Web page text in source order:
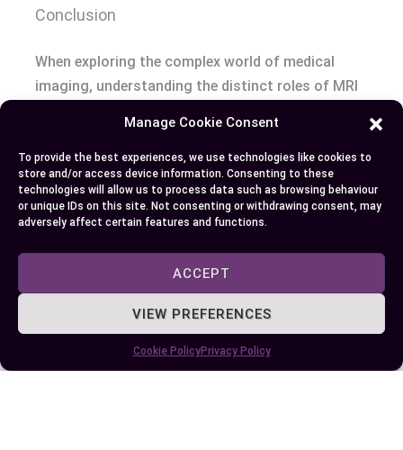
Manage Cookie Consent
To provide the best experiences, we use technologies like cookies to
store and/or access device information. Consenting to these
technologies will allow us to process data such as browsing behaviour
or unique IDs on this site. Not consenting or withdrawing consent, may
adversely affect certain features and functions.
ACCEPT
VIEW PREFERENCES
Cookie PolicyPrivacy Policy
Conclusion
When exploring the complex world of medical
imaging, understanding the distinct roles of MRI
unique insights—MRI excels in providing detailed
structural images, while PET scans reveal
metabolic activities within the body. Your choice
between these methods should be guided by the
specific diagnostic needs and the type of
information required. Whether you’re dealing with
neurological disorders, cancer, or other
diagnosis and effectiveness of treatment. By